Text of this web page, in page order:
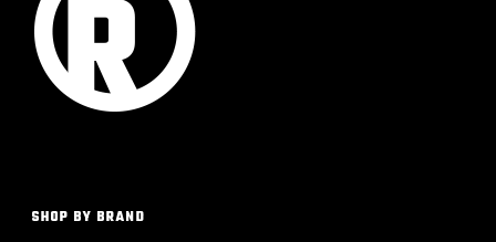
SHOP BY BRAND